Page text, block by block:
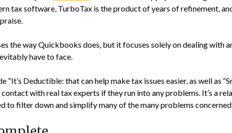
tax software, TurboTax is the product of years of refinement,
the way Quickbooks does, but it focuses solely on dealing with
have to face.
“It’s Deductible: that can help make tax issues easier, as well as
with real tax experts if they run into any problems. It’s a
to filter down and simplify many of the many problems